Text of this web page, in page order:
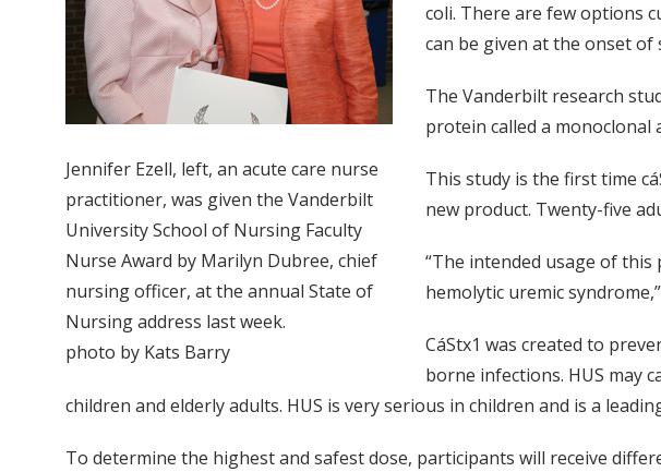
Jennifer Ezell, left, an acute care nurse
practitioner, was given the Vanderbilt
University School of Nursing Faculty
Nurse Award by Marilyn Dubree, chief
nursing officer, at the annual State of
Nursing address last week.
photo by Kats Barry
coli. There are few options
can be given at the onset
The Vanderbilt research
protein called a monoclonal
This study is the first time
new product. Twenty-five
“The intended usage of
hemolytic uremic
CáStx1 was created to
borne infections. HUS may
children and elderly adults. HUS is very serious in children and is a
To determine the highest and safest dose, participants will receive